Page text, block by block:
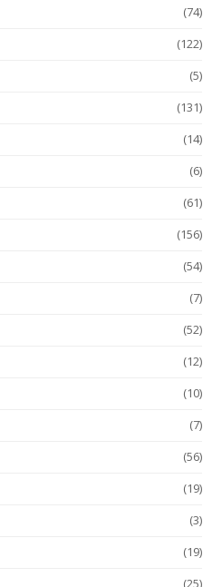
(74)
(122)
(5)
(131)
(14)
(6)
(61)
(156)
(54)
(7)
(52)
(12)
(10)
(7)
(56)
(19)
(3)
(19)
(25)